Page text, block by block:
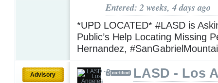
Entered: 2 weeks, 4 days ago
*UPD LOCATED* #LASD is
Public’s Help Locating Missing
Hernandez,
Advisory
LASD - Los